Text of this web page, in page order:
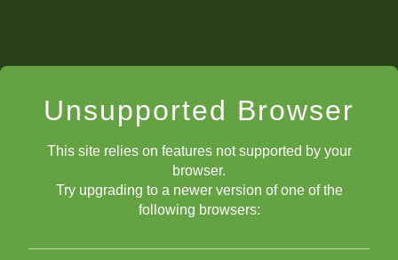
Unsupported Browser
This site relies on features not supported by your
browser.
Try upgrading to a newer version of one of the
following browsers: